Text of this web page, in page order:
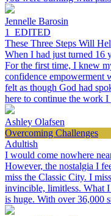
Jennelle Barosin
1_EDITED
These Three Steps Will
When I had just turned 16
For the first time, I knew
confidence empowerment
felt as though God had
here to continue the work
Ashley Olafsen
Overcoming Challenges
Adultish
I would come nowhere
However, the nostalgia I
miss the Classic City. I
invincible, limitless. What
is huge. With over 36,000